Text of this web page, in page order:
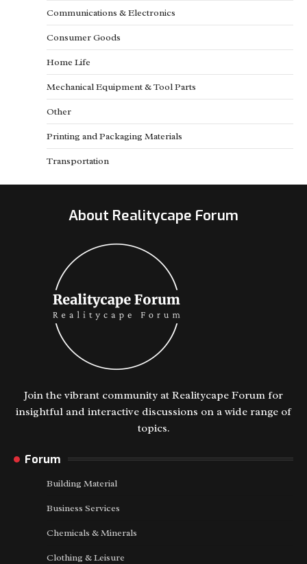
Communications & Electronics
Consumer Goods
Home Life
Mechanical Equipment & Tool Parts
Other
Printing and Packaging Materials
Transportation
About Realitycape Forum
Join the vibrant community at Realitycape Forum for
insightful and interactive discussions on a wide range of
topics.
Forum
Building Material
Business Services
Chemicals & Minerals
Clothing & Leisure